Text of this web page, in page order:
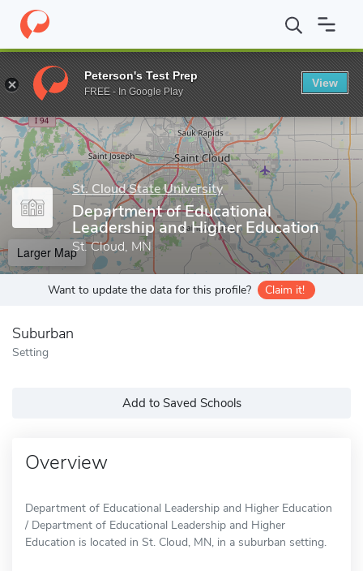
Home Grad Schools St. Cloud State University School of
Enter a keyword
St. Cloud State University
Department of Educational
Leadership and Higher Education
St. Cloud, MN
Larger Map
Want to update the data for this profile? Claim it!
Suburban
Setting
Add to Saved Schools
Overview
Department of Educational Leadership and Higher Education
/ Department of Educational Leadership and Higher
Education is located in St. Cloud, MN, in a suburban setting.
Peterson's Test Prep
FREE - In Google Play
View